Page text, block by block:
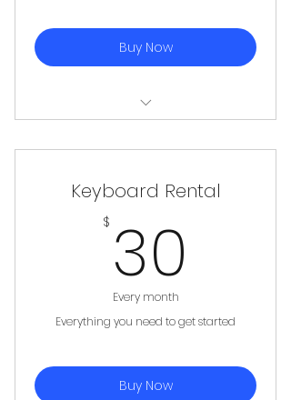
Buy Now
Sticks
Keyboard Rental
$ 30
Every month
Everything you need to get started
Buy Now